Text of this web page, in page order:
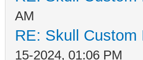
AM
RE: Skull Custom
15-2024, 01:06 PM